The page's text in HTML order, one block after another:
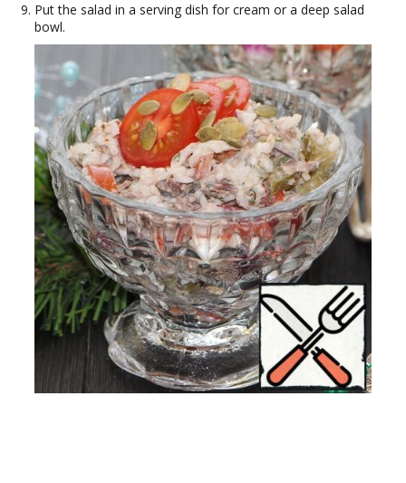
Put the salad in a serving dish for cream or a deep salad
bowl.